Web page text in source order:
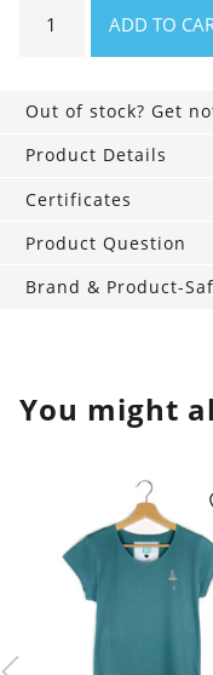
Asheville
Umbrella
ADD TO
Out of stock? Get
Product Details
Certificates
Product Question
Brand & Product-
You might